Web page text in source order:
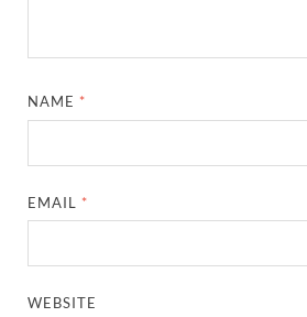
NAME *
EMAIL *
WEBSITE